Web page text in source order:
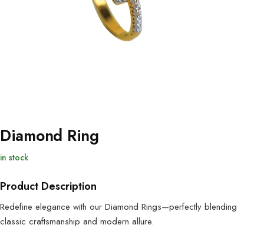
Diamond Ring
in stock
Product Description
Redefine elegance with our Diamond Rings—perfectly blending
classic craftsmanship and modern allure.